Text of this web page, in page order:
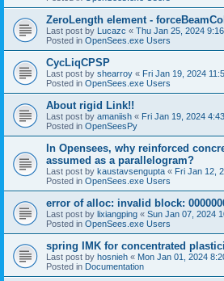
ZeroLength element -
Last post by Lucazc « Thu Jan 25, 2024
Posted in OpenSees.exe Users
CycLiqCPSP
Last post by shearroy « Fri Jan 19, 2024
Posted in OpenSees.exe Users
About rigid Link!!
Last post by amaniish « Fri Jan 19, 2024
Posted in OpenSeesPy
In Opensees, why reinforced
assumed as a parallelogram?
Last post by kaustavsengupta « Fri Jan 12,
Posted in OpenSees.exe Users
error of alloc: invalid block:
Last post by lixiangping « Sun Jan 07, 2024
Posted in OpenSees.exe Users
spring IMK for concentrated
Last post by hosnieh « Mon Jan 01, 2024
Posted in Documentation